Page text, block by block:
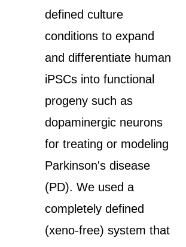
defined culture
conditions to expand
and differentiate human
iPSCs into functional
progeny such as
dopaminergic neurons
for treating or modeling
Parkinson's disease
(PD). We used a
completely defined
(xeno-free) system that